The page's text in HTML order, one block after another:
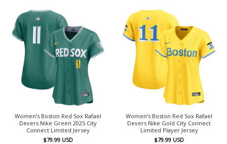
Women’s Boston Red Sox Rafael
Devers Nike Green 2025 City
Connect Limited Jersey
$79.99 USD
Women’s Boston Red Sox Rafael
Devers Nike Gold City Connect
Limited Player Jersey
$79.99 USD